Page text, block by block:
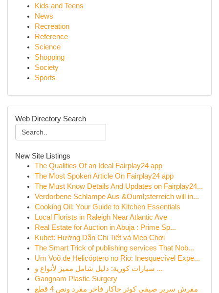
Kids and Teens
News
Recreation
Reference
Science
Shopping
Society
Sports
Web Directory Search
New Site Listings
The Qualities Of an Ideal Fairplay24 app
The Most Spoken Article On Fairplay24 app
The Must Know Details And Updates on Fairplay24...
Verdorbene Schlampe Aus &Ouml;sterreich will in...
Cooking Oil: Your Guide to Kitchen Essentials
Local Florists in Raleigh Near Atlantic Ave
Real Estate for Auction in Abuja : Prime Sp...
Kubet: Hướng Dẫn Chi Tiết và Mẹo Chơi
The Smart Trick of publishing services That Nob...
Um Voô de Helicóptero no Rio: Inesquecível Expe...
سيارات كورية: دليل شامل مميز لأنواع و ...
Gangnam Plastic Surgery
مفرش سرير صيفي كوثر جاكار فاخر مفرد ونص 4 قطع